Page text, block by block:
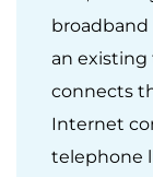
an
connects
Internet
telephone